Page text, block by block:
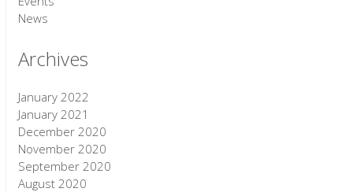
News
Archives
January 2022
January 2021
December 2020
November 2020
September 2020
August 2020